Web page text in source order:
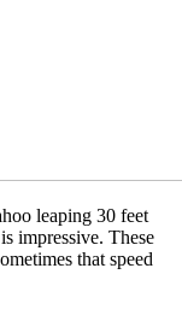
leaping 30 feet
impressive. These
that speed